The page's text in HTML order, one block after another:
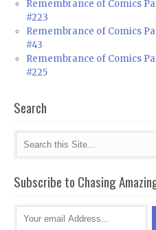
Remembrance of Comics
#223
Remembrance of Comics
#43
Remembrance of Comics
#225
Search
Subscribe to Chasing